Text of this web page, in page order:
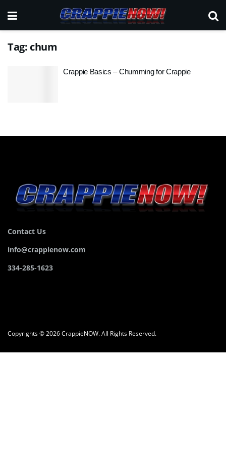
Tag: chum
Crappie Basics – Chumming for Crappie
Contact Us
info@crappienow.com
334-285-1623
Copyrights © 2026 CrappieNOW. All Rights Reserved.